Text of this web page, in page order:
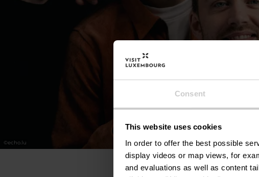
Consent
This website uses cookies
In order to offer the best possible
display videos or map views, for
and evaluations as well as content
©echo.lu